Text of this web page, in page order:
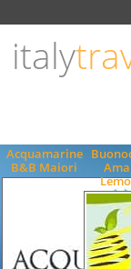
italy
Acquamarine
B&B Maiori
ENGLISH